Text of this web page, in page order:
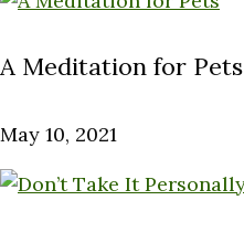
A Meditation for Pets
May 10, 2021